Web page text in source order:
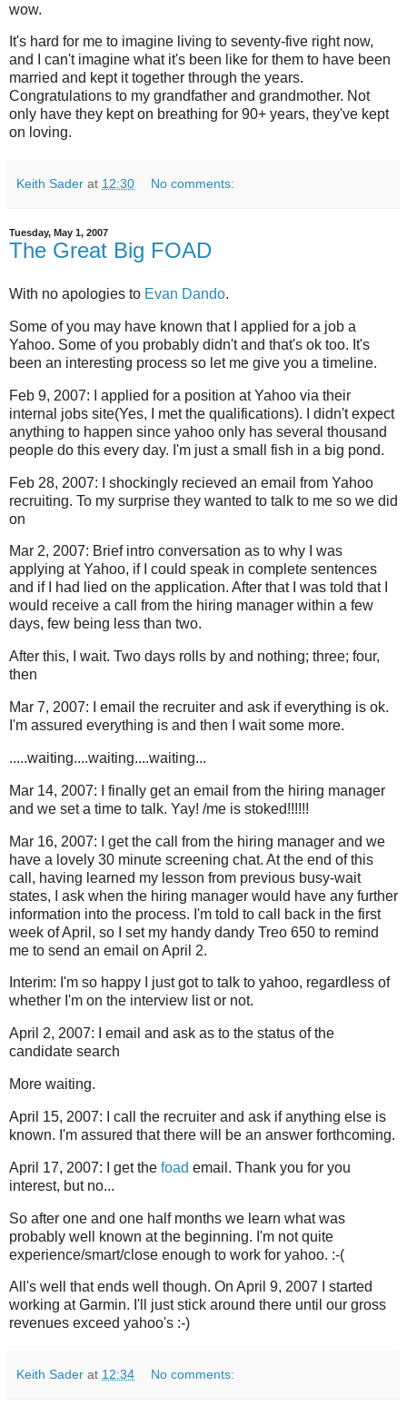
wow.
It's hard for me to imagine living to seventy-five right now,
and I can't imagine what it's been like for them to have been
married and kept it together through the years.
Congratulations to my grandfather and grandmother. Not
only have they kept on breathing for 90+ years, they've kept
on loving.
Keith Sader at 12:30 No comments:
Tuesday, May 1, 2007
The Great Big FOAD
With no apologies to Evan Dando.
Some of you may have known that I applied for a job a
Yahoo. Some of you probably didn't and that's ok too. It's
been an interesting process so let me give you a timeline.
Feb 9, 2007: I applied for a position at Yahoo via their
internal jobs site(Yes, I met the qualifications). I didn't expect
anything to happen since yahoo only has several thousand
people do this every day. I'm just a small fish in a big pond.
Feb 28, 2007: I shockingly recieved an email from Yahoo
recruiting. To my surprise they wanted to talk to me so we did
on
Mar 2, 2007: Brief intro conversation as to why I was
applying at Yahoo, if I could speak in complete sentences
and if I had lied on the application. After that I was told that I
would receive a call from the hiring manager within a few
days, few being less than two.
After this, I wait. Two days rolls by and nothing; three; four,
then
Mar 7, 2007: I email the recruiter and ask if everything is ok.
I'm assured everything is and then I wait some more.
.....waiting....waiting....waiting...
Mar 14, 2007: I finally get an email from the hiring manager
and we set a time to talk. Yay! /me is stoked!!!!!!
Mar 16, 2007: I get the call from the hiring manager and we
have a lovely 30 minute screening chat. At the end of this
call, having learned my lesson from previous busy-wait
states, I ask when the hiring manager would have any further
information into the process. I'm told to call back in the first
week of April, so I set my handy dandy Treo 650 to remind
me to send an email on April 2.
Interim: I'm so happy I just got to talk to yahoo, regardless of
whether I'm on the interview list or not.
April 2, 2007: I email and ask as to the status of the
candidate search
More waiting.
April 15, 2007: I call the recruiter and ask if anything else is
known. I'm assured that there will be an answer forthcoming.
April 17, 2007: I get the foad email. Thank you for you
interest, but no...
So after one and one half months we learn what was
probably well known at the beginning. I'm not quite
experience/smart/close enough to work for yahoo. :-(
All's well that ends well though. On April 9, 2007 I started
working at Garmin. I'll just stick around there until our gross
revenues exceed yahoo's :-)
Keith Sader at 12:34 No comments: